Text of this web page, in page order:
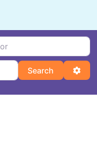
Search Search